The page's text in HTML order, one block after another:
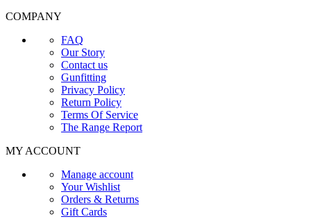
COMPANY
FAQ
Our Story
Contact us
Gunfitting
Privacy Policy
Return Policy
Terms Of Service
The Range Report
MY ACCOUNT
Manage account
Your Wishlist
Orders & Returns
Gift Cards